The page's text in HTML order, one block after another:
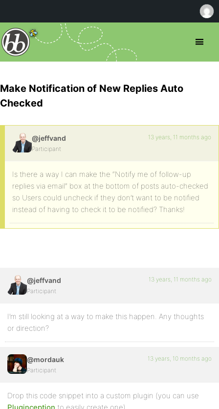
Make Notification of New Replies Auto
Checked
@jeffvand
Participant
13 years, 11 months ago
Is there a way I can make the “Notify me of follow-up
replies via email” box at the bottom of posts auto-checked
so Users could uncheck if they don’t want to be notified
instead of having to check it to be notified? Thanks!
@jeffvand
Participant
13 years, 11 months ago
I’m still looking at a way to make this happen. Any thoughts
or direction?
@mordauk
Participant
13 years, 10 months ago
Drop this code snippet into a custom plugin (you can use